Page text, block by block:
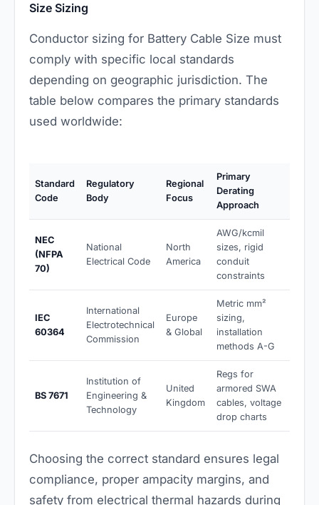
Size Sizing
Conductor sizing for Battery Cable Size must
comply with specific local standards
depending on geographic jurisdiction. The
table below compares the primary standards
used worldwide:
Standard
Code
Regulatory
Body
Regional
Focus
Primary
Derating
Approach
NEC
(NFPA
70)
National
Electrical Code
North
America
AWG/kcmil
sizes, rigid
conduit
constraints
IEC
60364
International
Electrotechnical
Commission
Europe
& Global
Metric mm²
sizing,
installation
methods A-G
BS 7671
Institution of
Engineering &
Technology
United
Kingdom
Regs for
armored SWA
cables, voltage
drop charts
Choosing the correct standard ensures legal
compliance, proper ampacity margins, and
safety from electrical thermal hazards during